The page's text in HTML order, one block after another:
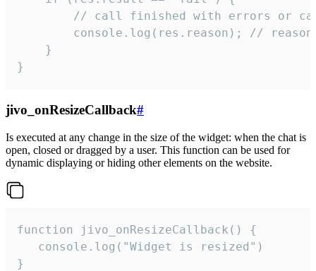
// call finished with errors or
console.log(res.reason); //
    }
}
jivo_onResizeCallback#
Is executed at any change in the size of the widget: when the chat is
open, closed or dragged by a user. This function can be used for
dynamic displaying or hiding other elements on the website.
function jivo_onResizeCallback() {
   console.log("Widget is resized")
}